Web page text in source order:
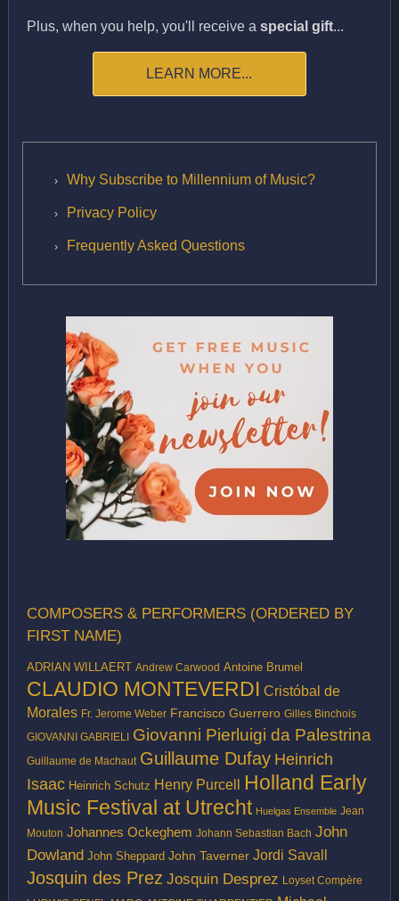
Plus, when you help, you'll receive a special gift...
LEARN MORE...
Why Subscribe to Millennium of Music?
Privacy Policy
Frequently Asked Questions
COMPOSERS & PERFORMERS (ORDERED BY
FIRST NAME)
ADRIAN WILLAERT Andrew Carwood Antoine Brumel
CLAUDIO MONTEVERDI Cristóbal de
Morales Fr. Jerome Weber Francisco Guerrero Gilles Binchois
GIOVANNI GABRIELI Giovanni Pierluigi da Palestrina
Guillaume de Machaut Guillaume Dufay Heinrich
Isaac Heinrich Schutz Henry Purcell
Holland Early
Music Festival at Utrecht Huelgas Ensemble Jean
Mouton Johannes Ockeghem Johann Sebastian Bach John
Dowland John Sheppard John Taverner Jordi Savall
Josquin des Prez Josquin Desprez Loyset Compère